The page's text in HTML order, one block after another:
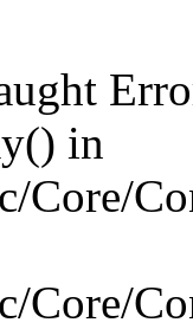
in
Core/
Core/